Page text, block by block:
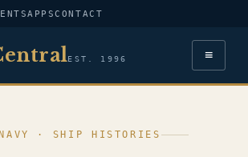
APPSCONTACT
EST. 1996 ≡
· SHIP HISTORIES